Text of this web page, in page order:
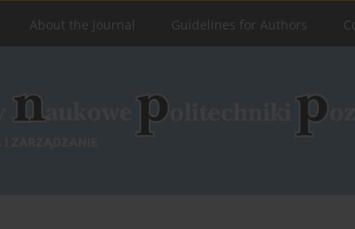
About the Journal Guidelines for Authors